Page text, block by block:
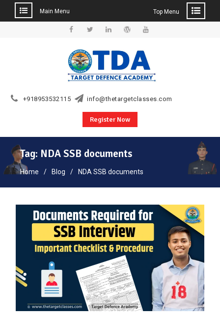
Main Menu Top Menu
+918953532115 info@thetargetclasses.com
Register Now
Tag: NDA SSB documents
Home Blog NDA SSB documents